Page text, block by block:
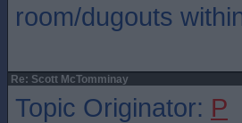
room/dugouts
Re: Scott McTomminay
Topic Originator: P